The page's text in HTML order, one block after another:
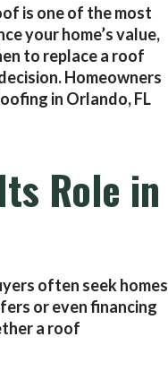
is one of the most
your home’s value,
to replace a roof
Homeowners
in Orlando, FL
Role in
often seek homes
or even financing
a roof